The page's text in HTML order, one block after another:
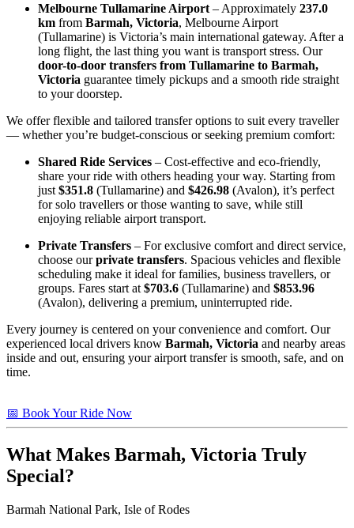
Melbourne Tullamarine Airport – Approximately 237.0
km from Barmah, Victoria, Melbourne Airport
(Tullamarine) is Victoria’s main international gateway. After a
long flight, the last thing you want is transport stress. Our
door-to-door transfers from Tullamarine to Barmah,
Victoria guarantee timely pickups and a smooth ride straight
to your doorstep.
We offer flexible and tailored transfer options to suit every traveller
— whether you’re budget-conscious or seeking premium comfort:
Shared Ride Services – Cost-effective and eco-friendly,
share your ride with others heading your way. Starting from
just $351.8 (Tullamarine) and $426.98 (Avalon), it’s perfect
for solo travellers or those wanting to save, while still
enjoying reliable airport transport.
Private Transfers – For exclusive comfort and direct service,
choose ourprivate transfers. Spacious vehicles and flexible
scheduling make it ideal for families, business travellers, or
groups. Fares start at $703.6 (Tullamarine) and $853.96
(Avalon), delivering a premium, uninterrupted ride.
Every journey is centered on your convenience and comfort. Our
experienced local drivers know Barmah, Victoria and nearby areas
inside and out, ensuring your airport transfer is smooth, safe, and on
time.
📅 Book Your Ride Now
What Makes Barmah, Victoria Truly
Special?
Barmah National Park, Isle of Rodes